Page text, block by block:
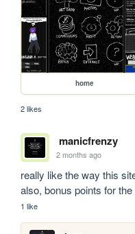
home
2 likes
manicfrenzy
2 months ago
really like the way this
also, bonus points for
1 like